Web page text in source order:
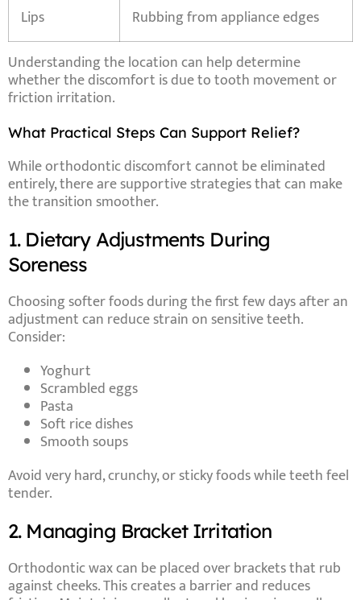
Lips
Rubbing from appliance edges
Understanding the location can help determine
whether the discomfort is due to tooth movement or
friction irritation.
What Practical Steps Can Support Relief?
While orthodontic discomfort cannot be eliminated
entirely, there are supportive strategies that can make
the transition smoother.
1. Dietary Adjustments During
Soreness
Choosing softer foods during the first few days after an
adjustment can reduce strain on sensitive teeth.
Consider:
Yoghurt
Scrambled eggs
Pasta
Soft rice dishes
Smooth soups
Avoid very hard, crunchy, or sticky foods while teeth feel
tender.
2. Managing Bracket Irritation
Orthodontic wax can be placed over brackets that rub
against cheeks. This creates a barrier and reduces